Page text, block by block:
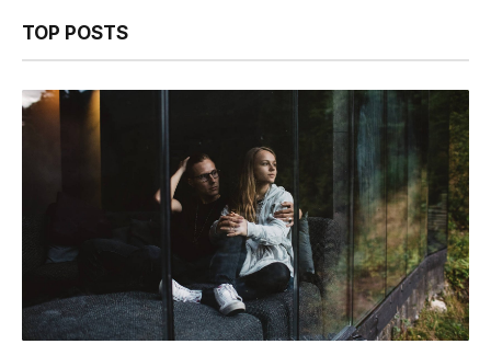
TOP POSTS